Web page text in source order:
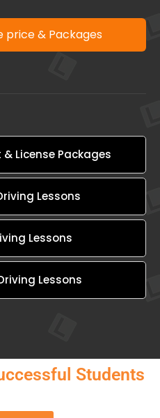
price & Packages
& License Packages
Lessons
Lessons
Lessons
Students